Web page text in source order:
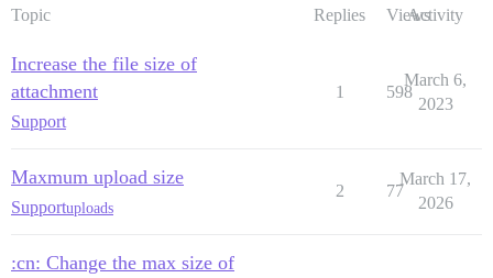
Topic Replies ViewsActivity
Increase the file size of
attachment
Support
1 598
March 6,
2023
Maxmum upload size
Supportuploads
2 77
March 17,
2026
:cn: Change the max size of